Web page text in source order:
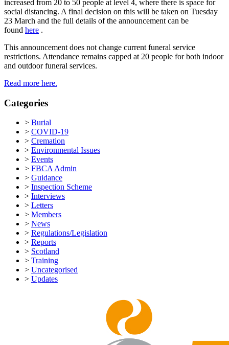
increased from 20 to 50 people at level 4, where there is space for
social distancing. A final decision on this will be taken on Tuesday
23 March and the full details of the announcement can be
found here .
This announcement does not change current funeral service
restrictions. Attendance remains capped at 20 people for both indoor
and outdoor funeral services.
Read more here.
Categories
> Burial
> COVID-19
> Cremation
> Environmental Issues
> Events
> FBCA Admin
> Guidance
> Inspection Scheme
> Interviews
> Letters
> Members
> News
> Regulations/Legislation
> Reports
> Scotland
> Training
> Uncategorised
> Updates